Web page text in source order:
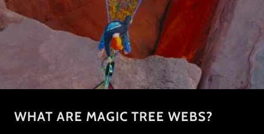
WHAT ARE MAGIC TREE WEBS?